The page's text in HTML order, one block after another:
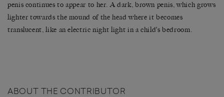
penis continues to appear to her. A dark, brown penis, which grows
lighter towards the mound of the head where it becomes
translucent, like an electric night light in a child’s bedroom.
ABOUT THE CONTRIBUTOR